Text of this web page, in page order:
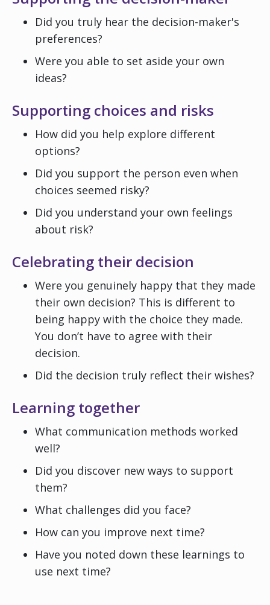
Did you truly hear the decision-maker's
preferences?
Were you able to set aside your own
ideas?
Supporting choices and risks
How did you help explore different
options?
Did you support the person even when
choices seemed risky?
Did you understand your own feelings
about risk?
Celebrating their decision
Were you genuinely happy that they made
their own decision? This is different to
being happy with the choice they made.
You don’t have to agree with their
decision.
Did the decision truly reflect their wishes?
Learning together
What communication methods worked
well?
Did you discover new ways to support
them?
What challenges did you face?
How can you improve next time?
Have you noted down these learnings to
use next time?